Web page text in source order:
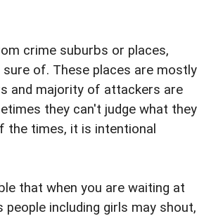
crime suburbs or places,
of. These places are mostly
and majority of attackers are
they can't judge what they
the times, it is intentional
that when you are waiting at
including girls may shout,